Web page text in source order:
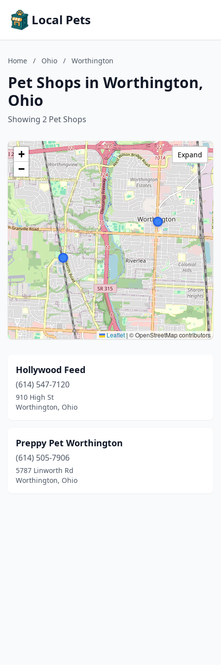
Local Pets
Home / Ohio / Worthington
Pet Shops in Worthington,
Ohio
Showing 2 Pet Shops
+
−
Leaflet | © OpenStreetMap contributors
Expand
Hollywood Feed
(614) 547-7120
910 High St
Worthington, Ohio
Preppy Pet Worthington
(614) 505-7906
5787 Linworth Rd
Worthington, Ohio